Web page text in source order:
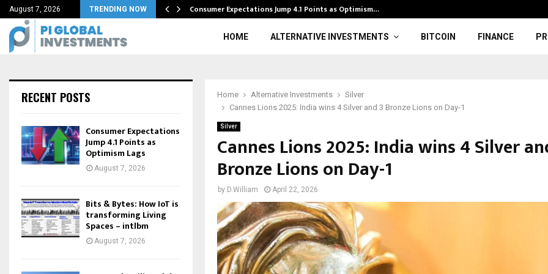
August 7, 2026 TRENDING NOW Consumer Expectations Jump 4.1 Points as Optimism…
HOME ALTERNATIVE INVESTMENTS BITCOIN FINANCE
Home Alternative Investments
Silver
Cannes Lions 2025: India wins 4 Silver and 3 Bronze Lions on Day-1
Silver
Cannes Lions 2025: India wins 4 Silver
Bronze Lions on Day-1
by D.William April 22, 2026
RECENT POSTS
Consumer Expectations
Jump 4.1 Points as
Optimism Lags
August 7, 2026
Bits & Bytes: How IoT is
transforming Living
Spaces – intlbm
August 7, 2026